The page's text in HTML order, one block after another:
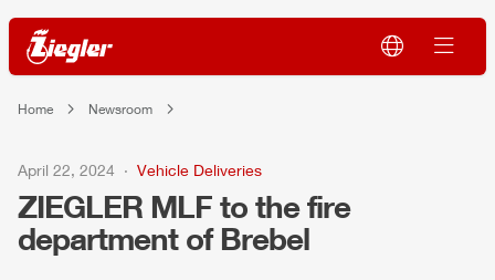
Home Newsroom
April 22, 2024 Vehicle Deliveries
ZIEGLER MLF to the fire
department of Brebel